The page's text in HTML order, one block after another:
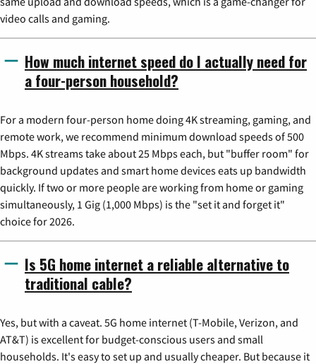
video calls and gaming.
How much internet speed do I actually need for
a four-person household?
For a modern four-person home doing 4K streaming, gaming, and
remote work, we recommend minimum download speeds of 500
Mbps. 4K streams take about 25 Mbps each, but "buffer room" for
background updates and smart home devices eats up bandwidth
quickly. If two or more people are working from home or gaming
simultaneously, 1 Gig (1,000 Mbps) is the "set it and forget it"
choice for 2026.
Is 5G home internet a reliable alternative to
traditional cable?
Yes, but with a caveat. 5G home internet (T-Mobile, Verizon, and
AT&T) is excellent for budget-conscious users and small
households. It's easy to set up and usually cheaper. But because it